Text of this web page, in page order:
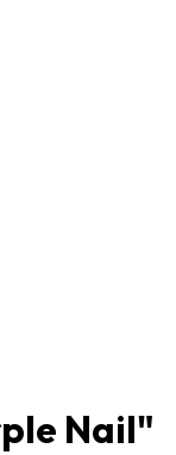
Nail"